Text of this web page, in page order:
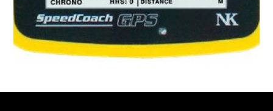
Speedcoach SUP 2 with Training Pack
R0.00
ADD TO CART